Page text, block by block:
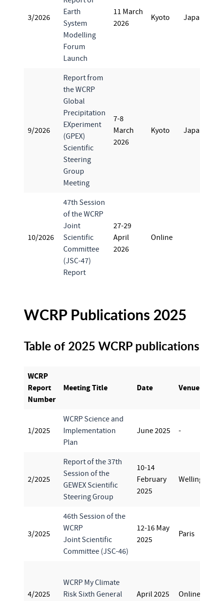
3/2026
Earth
System
Modelling
Forum
Launch
11 March
2026
Kyoto Japan
9/2026
Report from
the WCRP
Global
Precipitation
EXperiment
(GPEX)
Scientific
Steering
Group
Meeting
7-8
March
2026
Kyoto Japan
10/2026
47th Session
of the WCRP
Joint
Scientific
Committee
(JSC-47)
Report
27-29
April
2026
Online
WCRP Publications 2025
Table of 2025 WCRP publications
WCRP
Report
Number
Meeting Title Date Venue
1/2025
WCRP Science and
Implementation
Plan
June 2025 -
2/2025
Report of the 37th
Session of the
GEWEX Scientific
Steering Group
10-14
February
2025
Wellington
3/2025
46th Session of the
WCRP
Joint Scientific
Committee (JSC-46)
12-16 May
2025
Paris
4/2025
WCRP My Climate
Risk Sixth General
April 2025 Online